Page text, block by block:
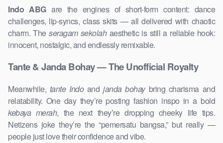
Indo ABGare the engines of short-form content: dance
challenges, lip-syncs, class skits — all delivered with chaotic
charm. Theseragam sekolahaesthetic is still a reliable hook:
innocent, nostalgic, and endlessly remixable.
Tante & Janda Bohay — The Unofficial Royalty
Meanwhile, tante Indoand janda bohaybring charisma and
relatability. One day they’re posting fashion inspo in a bold
kebaya merah, the next they’re dropping cheeky life tips.
Netizens joke they’re the “pemersatu bangsa,” but really —
people just love their confidence and vibe.